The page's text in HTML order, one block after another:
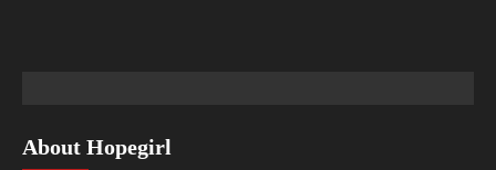
About Hopegirl